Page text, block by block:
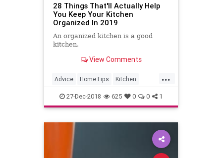
28 Things That'll Actually Help
You Keep Your Kitchen
Organized In 2019
An organized kitchen is a good
kitchen.
View Comments
...
Advice HomeTips Kitchen
Organize Organizing
27-Dec-2018 625 0 0 1